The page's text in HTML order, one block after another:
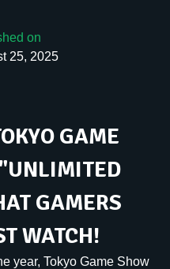
on
25, 2025
GAME
GAMERS
WATCH!
year, Tokyo Game Show